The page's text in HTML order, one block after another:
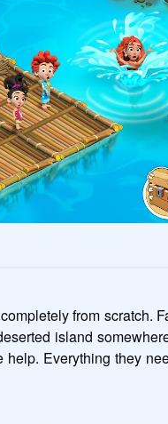
from scratch.
island
Everything they